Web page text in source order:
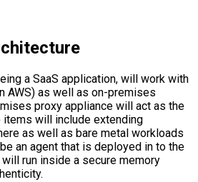
a SaaS application, will work with
AWS) as well as on-premises
proxy appliance will act as the
items will include extending
as well as bare metal workloads
an agent that is deployed in to the
run inside a secure memory